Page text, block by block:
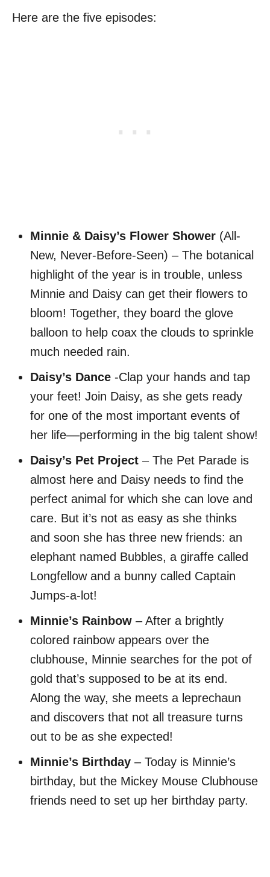
Here are the five episodes:
Minnie & Daisy’s Flower Shower (All-
New, Never-Before-Seen) – The botanical
highlight of the year is in trouble, unless
Minnie and Daisy can get their flowers to
bloom! Together, they board the glove
balloon to help coax the clouds to sprinkle
much needed rain.
Daisy’s Dance -Clap your hands and tap
your feet! Join Daisy, as she gets ready
for one of the most important events of
her life––performing in the big talent show!
Daisy’s Pet Project – The Pet Parade is
almost here and Daisy needs to find the
perfect animal for which she can love and
care. But it’s not as easy as she thinks
and soon she has three new friends: an
elephant named Bubbles, a giraffe called
Longfellow and a bunny called Captain
Jumps-a-lot!
Minnie’s Rainbow – After a brightly
colored rainbow appears over the
clubhouse, Minnie searches for the pot of
gold that’s supposed to be at its end.
Along the way, she meets a leprechaun
and discovers that not all treasure turns
out to be as she expected!
Minnie’s Birthday – Today is Minnie’s
birthday, but the Mickey Mouse Clubhouse
friends need to set up her birthday party.